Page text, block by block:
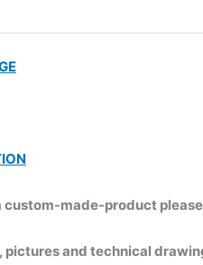
custom-made-product
pictures and technical